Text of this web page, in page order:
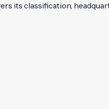
its classification,